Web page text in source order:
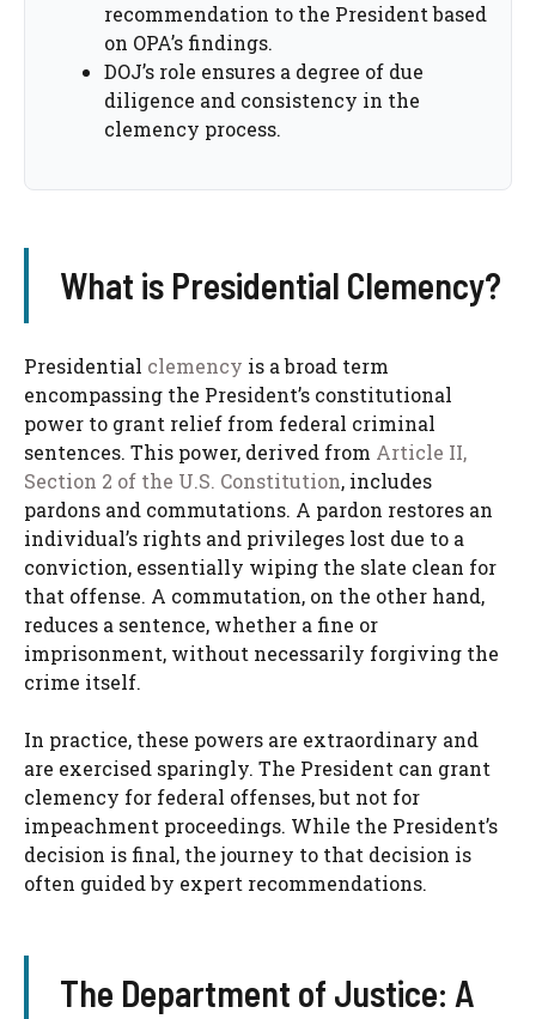
recommendation to the President based
on OPA’s findings.
DOJ’s role ensures a degree of due
diligence and consistency in the
clemency process.
What is Presidential Clemency?
Presidential clemency is a broad term
encompassing the President’s constitutional
power to grant relief from federal criminal
sentences. This power, derived from Article II,
Section 2 of the U.S. Constitution, includes
pardons and commutations. A pardon restores an
individual’s rights and privileges lost due to a
conviction, essentially wiping the slate clean for
that offense. A commutation, on the other hand,
reduces a sentence, whether a fine or
imprisonment, without necessarily forgiving the
crime itself.
In practice, these powers are extraordinary and
are exercised sparingly. The President can grant
clemency for federal offenses, but not for
impeachment proceedings. While the President’s
decision is final, the journey to that decision is
often guided by expert recommendations.
The Department of Justice: A